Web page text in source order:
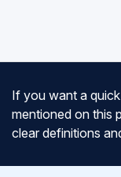
If you want a
mentioned on this
clear definitions